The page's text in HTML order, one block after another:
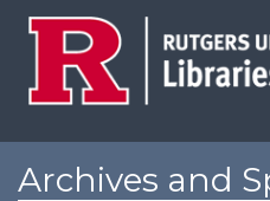
Archives and